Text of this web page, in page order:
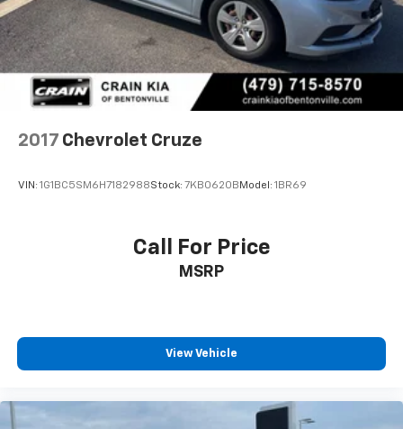
2017 Chevrolet Cruze
VIN: 1G1BC5SM6H7182988Stock: 7KB0620B Model: 1BR69
Call For Price
MSRP
View Vehicle